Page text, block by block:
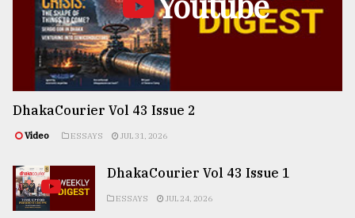
DhakaCourier Vol 43 Issue 2
Video ESSAYS JUL 31, 2026
DhakaCourier Vol 43 Issue 1
ESSAYS JUL 24, 2026